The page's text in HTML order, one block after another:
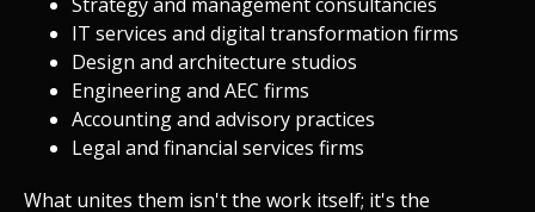
IT services and digital transformation firms
Design and architecture studios
Engineering and AEC firms
Accounting and advisory practices
Legal and financial services firms
What unites them isn't the work itself; it's the